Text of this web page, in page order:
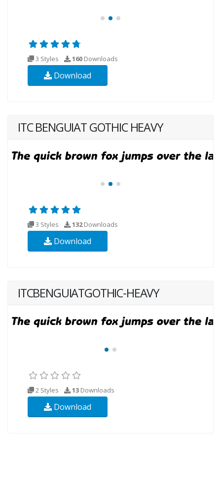
3 Styles 160 Downloads
Download
ITC BENGUIAT GOTHIC HEAVY
3 Styles 132Downloads
Download
ITCBENGUIATGOTHIC-HEAVY
2 Styles 13 Downloads
Download